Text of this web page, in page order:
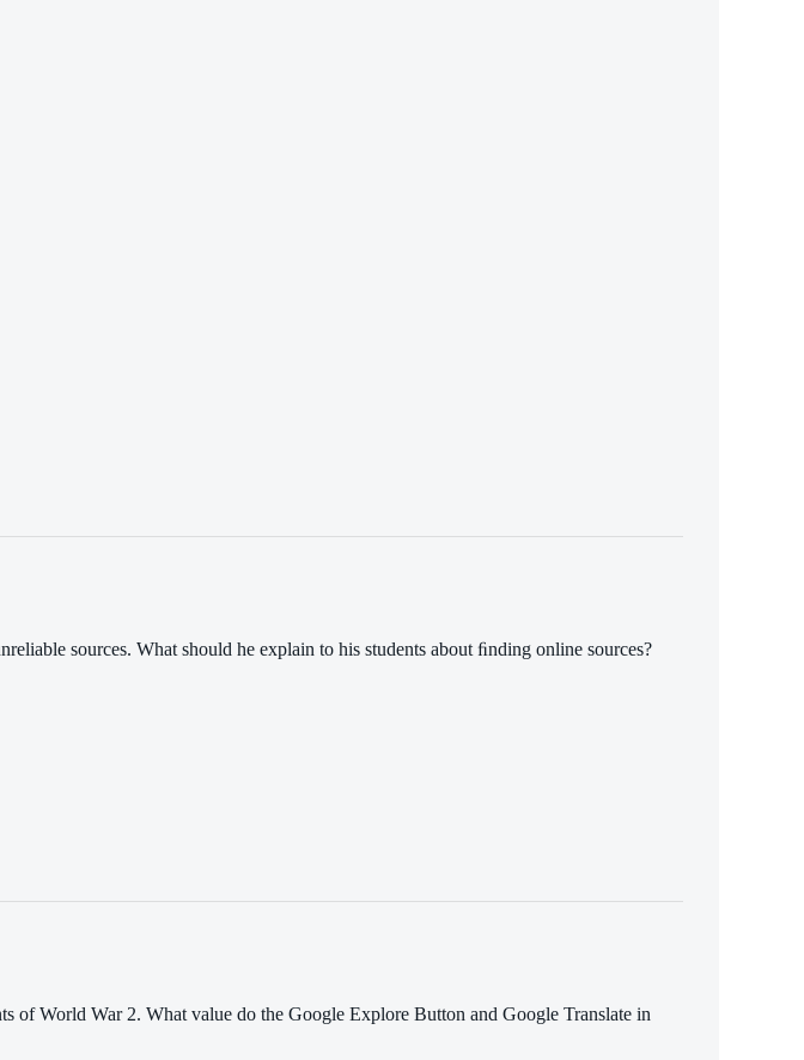
sources. What should he explain to his students about ﬁnding online sources?
of World War 2. What value do the Google Explore Button and Google Translate in